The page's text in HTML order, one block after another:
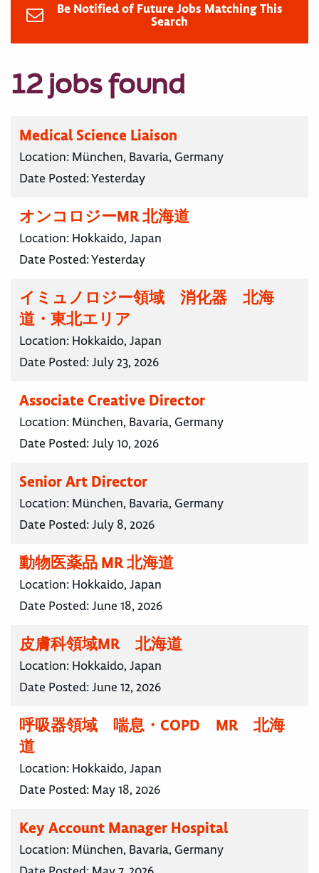
Be Notified of Future Jobs Matching This
Search
12 jobs found
Medical Science Liaison
Location: München, Bavaria, Germany
Date Posted:Yesterday
オンコロジーMR 北海道
Location: Hokkaido, Japan
Date Posted:Yesterday
イミュノロジー領域 消化器 北海
道・東北エリア
Location: Hokkaido, Japan
Date Posted:July 23, 2026
Associate Creative Director
Location: München, Bavaria, Germany
Date Posted:July 10, 2026
Senior Art Director
Location: München, Bavaria, Germany
Date Posted:July 8, 2026
動物医薬品 MR 北海道
Location: Hokkaido, Japan
Date Posted:June 18, 2026
皮膚科領域MR 北海道
Location: Hokkaido, Japan
Date Posted:June 12, 2026
呼吸器領域 喘息・COPD MR 北海
道
Location: Hokkaido, Japan
Date Posted: May 18, 2026
Key Account Manager Hospital
Location: München, Bavaria, Germany